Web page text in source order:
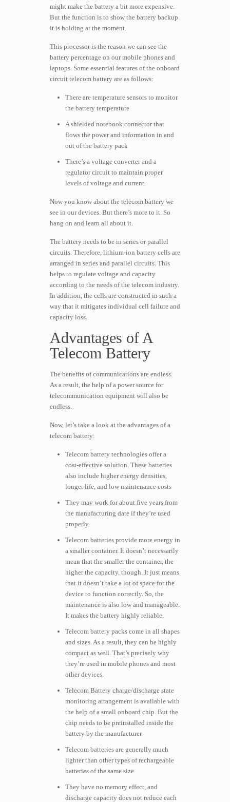
might make the battery a bit more expensive.
But the function is to show the battery backup
it is holding at the moment.
This processor is the reason we can see the
battery percentage on our mobile phones and
laptops. Some essential features of the onboard
circuit telecom battery are as follows:
There are temperature sensors to monitor
the battery temperature
A shielded notebook connector that
flows the power and information in and
out of the battery pack
There’s a voltage converter and a
regulator circuit to maintain proper
levels of voltage and current.
Now you know about the telecom battery we
see in our devices. But there’s more to it. So
hang on and learn all about it.
The battery needs to be in series or parallel
circuits. Therefore, lithium-ion battery cells are
arranged in series and parallel circuits. This
helps to regulate voltage and capacity
according to the needs of the telecom industry.
In addition, the cells are constructed in such a
way that it mitigates individual cell failure and
capacity loss.
Advantages of A
Telecom Battery
The benefits of communications are endless.
As a result, the help of a power source for
telecommunication equipment will also be
endless.
Now, let’s take a look at the advantages of a
telecom battery:
Telecom battery technologies offer a
cost-effective solution. These batteries
also include higher energy densities,
longer life, and low maintenance costs
They may work for about five years from
the manufacturing date if they’re used
properly
Telecom batteries provide more energy in
a smaller container. It doesn’t necessarily
mean that the smaller the container, the
higher the capacity, though. It just means
that it doesn’t take a lot of space for the
device to function correctly. So, the
maintenance is also low and manageable.
It makes the battery highly reliable.
Telecom battery packs come in all shapes
and sizes. As a result, they can be highly
compact as well. That’s precisely why
they’re used in mobile phones and most
other devices.
Telecom Battery charge/discharge state
monitoring arrangement is available with
the help of a small onboard chip. But the
chip needs to be preinstalled inside the
battery by the manufacturer.
Telecom batteries are generally much
lighter than other types of rechargeable
batteries of the same size.
They have no memory effect, and
discharge capacity does not reduce each